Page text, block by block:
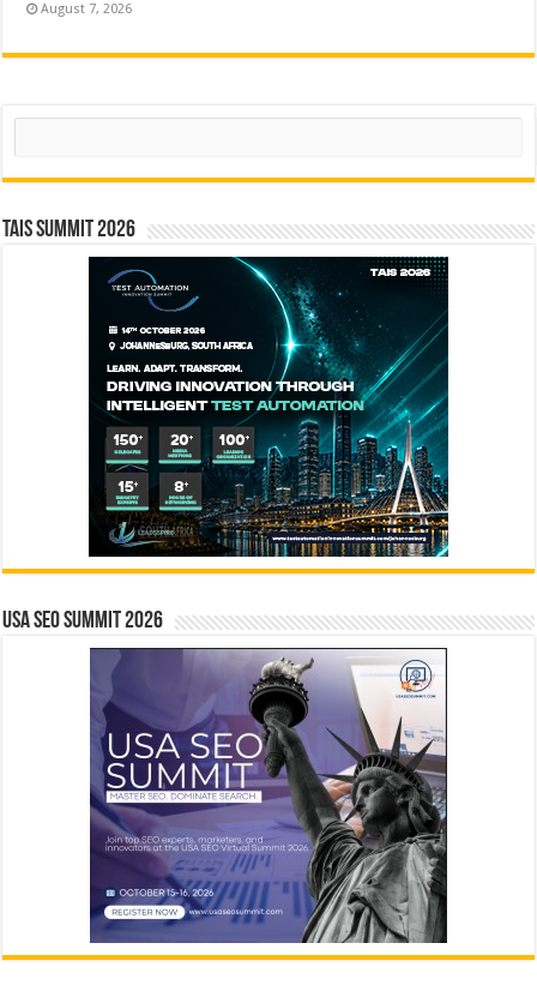
August 7, 2026
Search
TAIS Summit 2026
USA SEO SUMMIT 2026